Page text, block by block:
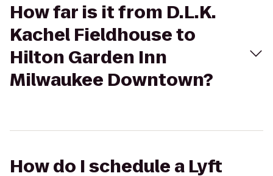
How far is it from D.L.K.
Kachel Fieldhouse to
Hilton Garden Inn
Milwaukee Downtown?
How do I schedule a Lyft